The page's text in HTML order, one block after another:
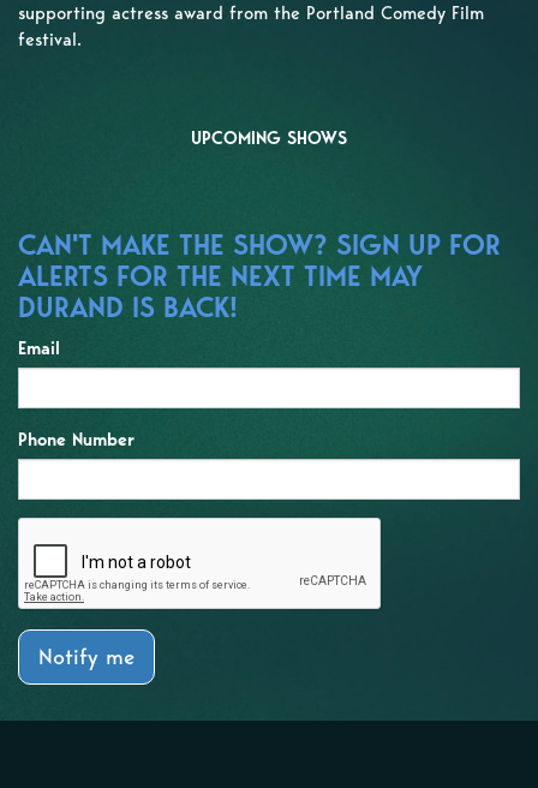
supporting actress award from the Portland Comedy Film
festival.
UPCOMING SHOWS
CAN'T MAKE THE SHOW? SIGN UP FOR
ALERTS FOR THE NEXT TIME MAY
DURAND IS BACK!
Email
Phone Number
Notify me